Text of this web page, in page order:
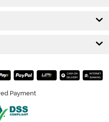
Payment